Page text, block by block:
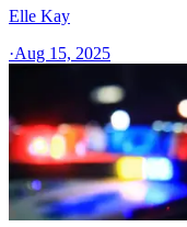
Elle Kay
·Aug 15, 2025